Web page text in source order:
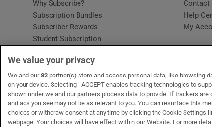
Why Subscribe?
Subscription Bundles
Subscriber Rewards
Student Subscription
Home DeliveryOpens in new window
Gift Subscriptions
Contact
Help
My
OUR PARTNERS:MyHome.ieOpens in new window
The GlossOpens in new
Recruit Ireland
We value your privacy
We and our82 partner(s) store and access personal data, like browsing
on your device. Selecting I ACCEPT enables tracking technologies to
shown under we and our partners process data to provide. If trackers are
and ads you see may not be as relevant to you. You can resurface this
choices or withdraw consent at any time by clicking the Cookie Settings
webpage. Your choices will have effect within our Website. For more